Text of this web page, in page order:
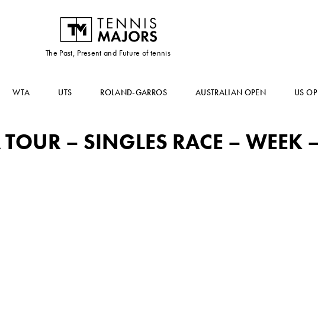
The Past, Present and Future of tennis
WTA UTS ROLAND-GARROS AUSTRALIAN OPEN US
– SINGLES RACE – WEEK